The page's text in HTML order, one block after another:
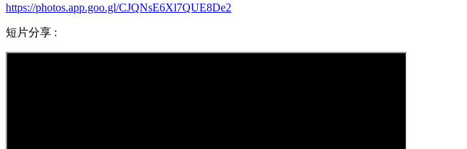
https://photos.app.goo.gl/CJQNsE6Xl7QUE8De2
短片分享 :